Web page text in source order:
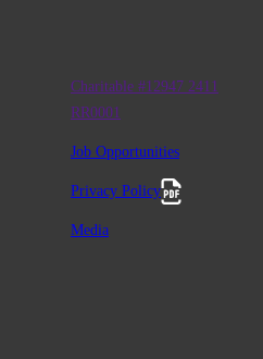
Charitable #12947 2411
RR0001
Job Opportunities
Privacy Policy
Media